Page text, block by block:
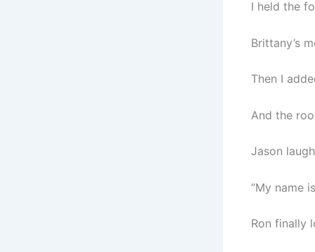
I held the
Brittany’s
Then I
And the
Jason
“My name
Ron finally